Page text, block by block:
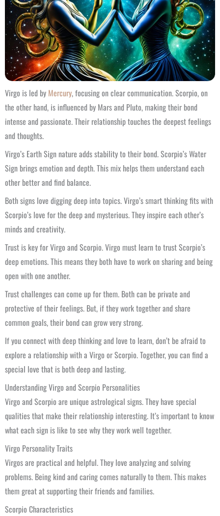
Virgo is led by Mercury, focusing on clear communication. Scorpio, on
the other hand, is influenced by Mars and Pluto, making their bond
intense and passionate. Their relationship touches the deepest feelings
and thoughts.
Virgo’s Earth Sign nature adds stability to their bond. Scorpio’s Water
Sign brings emotion and depth. This mix helps them understand each
other better and find balance.
Both signs love digging deep into topics. Virgo’s smart thinking fits with
Scorpio’s love for the deep and mysterious. They inspire each other’s
minds and creativity.
Trust is key for Virgo and Scorpio. Virgo must learn to trust Scorpio’s
deep emotions. This means they both have to work on sharing and being
open with one another.
Trust challenges can come up for them. Both can be private and
protective of their feelings. But, if they work together and share
common goals, their bond can grow very strong.
If you connect with deep thinking and love to learn, don’t be afraid to
explore a relationship with a Virgo or Scorpio. Together, you can find a
special love that is both deep and lasting.
Understanding Virgo and Scorpio Personalities
Virgo and Scorpio are unique astrological signs. They have special
qualities that make their relationship interesting. It’s important to know
what each sign is like to see why they work well together.
Virgo Personality Traits
Virgos are practical and helpful. They love analyzing and solving
problems. Being kind and caring comes naturally to them. This makes
them great at supporting their friends and families.
Scorpio Characteristics